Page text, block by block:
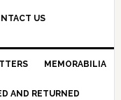
US
MEMORABILIA
AND RETURNED